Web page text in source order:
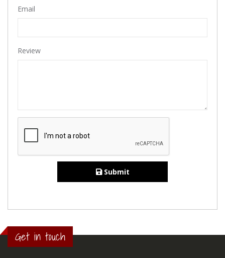
Email
Review
Submit
Get in touch